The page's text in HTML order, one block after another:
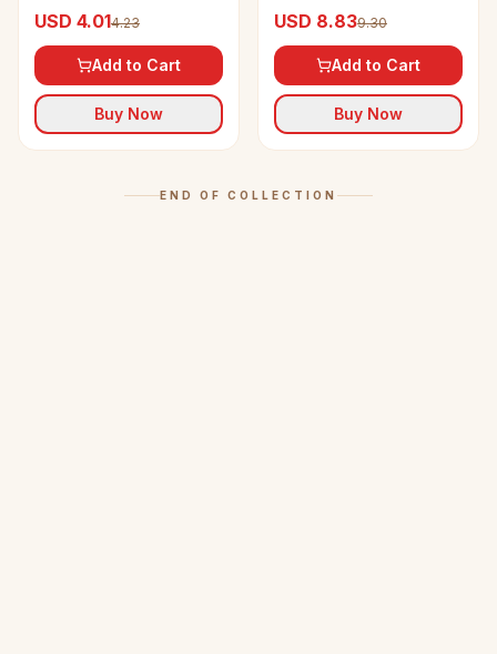
USD 4.014.23
Add to Cart
Buy Now
USD 8.839.30
Add to Cart
Buy Now
END OF COLLECTION